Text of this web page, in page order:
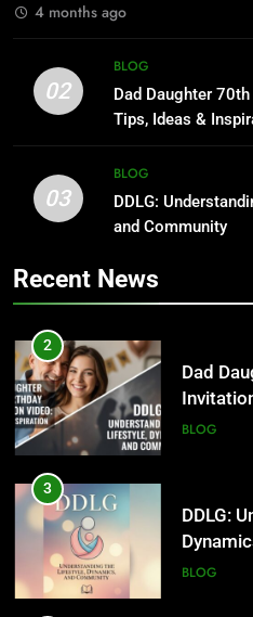
2026
HEALTH
2
Dad
BLOG
4
Hours,
BLOG
5
4 months ago
02
BLOG
Dad Daughter
Tips, Ideas &
03
BLOG
DDLG:
and Community
Recent News
and
BLOG
1
Where
2
Dad
BLOG
3
DDLG:
BLOG